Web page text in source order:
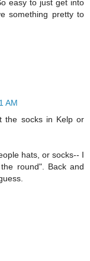
easy to just get into
something pretty to
AM
the socks in Kelp or
hats, or socks-- I
round". Back and